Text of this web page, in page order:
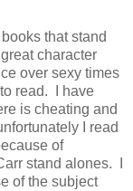
that stand
character
over sexy times
read. I have
is cheating and
I read
of
stand alones. I
of the subject